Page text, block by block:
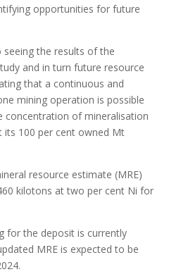
opportunities for future
the results of the
and in turn future resource
that a continuous and
mining operation is possible
concentration of mineralisation
its 100 per cent owned Mt
resource estimate (MRE)
kilotons at two per cent Ni for
for the deposit is currently
MRE is expected to be